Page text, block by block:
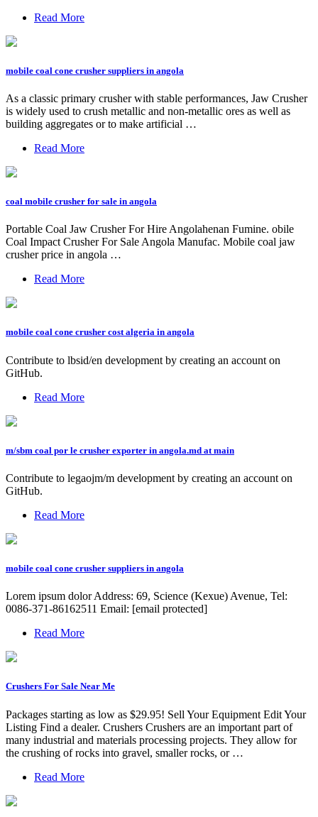
Read More
mobile coal cone crusher suppliers in angola
As a classic primary crusher with stable performances, Jaw Crusher
is widely used to crush metallic and non-metallic ores as well as
building aggregates or to make artificial …
Read More
coal mobile crusher for sale in angola
Portable Coal Jaw Crusher For Hire Angolahenan Fumine. obile
Coal Impact Crusher For Sale Angola Manufac. Mobile coal jaw
crusher price in angola …
Read More
mobile coal cone crusher cost algeria in angola
Contribute to lbsid/en development by creating an account on
GitHub.
Read More
m/sbm coal por le crusher exporter in angola.md at main
Contribute to legaojm/m development by creating an account on
GitHub.
Read More
mobile coal cone crusher suppliers in angola
Lorem ipsum dolor Address: 69, Science (Kexue) Avenue, Tel:
0086-371-86162511 Email: [email protected]
Read More
Crushers For Sale Near Me
Packages starting as low as $29.95! Sell Your Equipment Edit Your
Listing Find a dealer. Crushers Crushers are an important part of
many industrial and materials processing projects. They allow for
the crushing of rocks into gravel, smaller rocks, or …
Read More